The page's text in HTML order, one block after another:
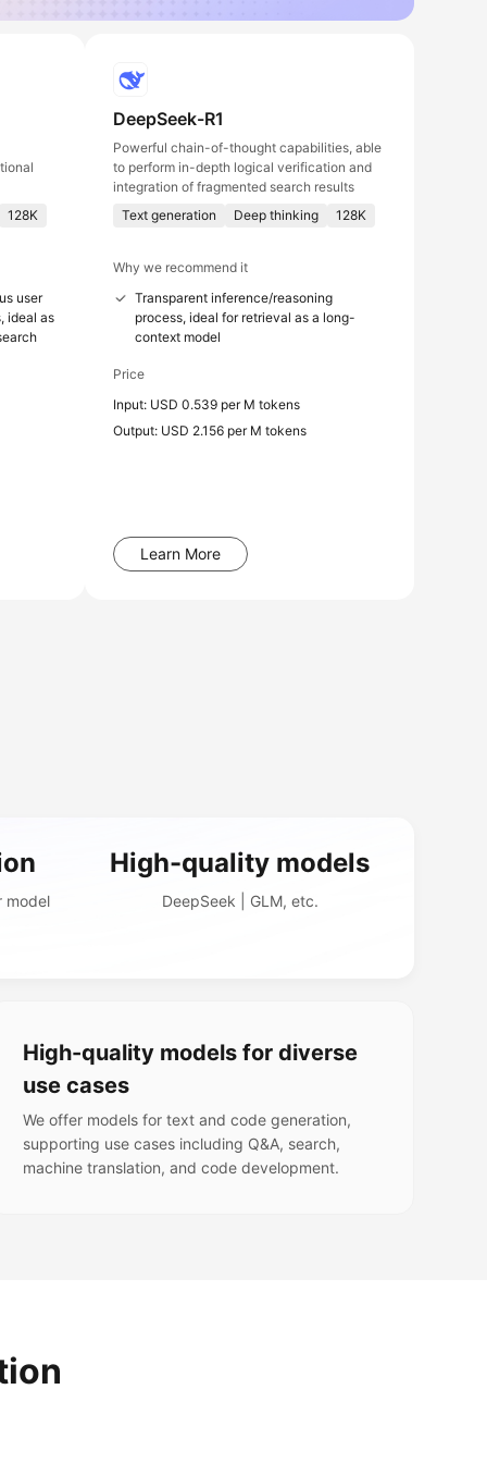
128K
user
ideal as
DeepSeek-R1
Powerful chain-of-thought capabilities, able
to perform in-depth logical verification and
integration of fragmented search results
Text generation
Deep thinking 128K
Why we recommend it
Transparent inference/reasoning
process, ideal for retrieval as a long-
context model
Price
Input: USD 0.539 per M tokens
Output: USD 2.156 per M tokens
Learn More
model
High-quality models
DeepSeek | GLM, etc.
High-quality models for diverse
use cases
We offer models for text and code generation,
supporting use cases including Q&A, search,
machine translation, and code development.